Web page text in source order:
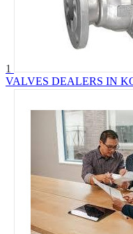
1
VALVES DEALERS IN